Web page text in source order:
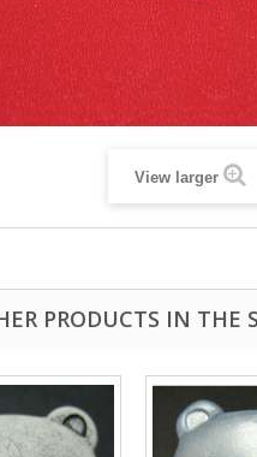
View larger
PRODUCTS IN THE